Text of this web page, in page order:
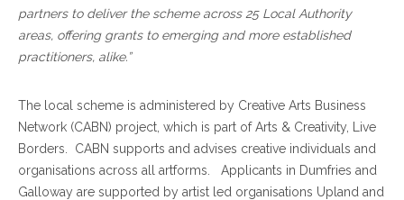
partners to deliver the scheme across 25 Local Authority
areas, offering grants to emerging and more established
practitioners, alike.”
The local scheme is administered by Creative Arts Business
Network (CABN) project, which is part of Arts & Creativity, Live
Borders. CABN supports and advises creative individuals and
organisations across all artforms. Applicants in Dumfries and
Galloway are supported by artist led organisations Upland and